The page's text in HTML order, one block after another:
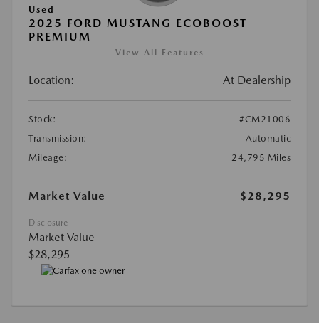
Used
2025 FORD MUSTANG ECOBOOST
PREMIUM
View All Features
Location: At Dealership
Stock:
#CM21006
Transmission:
Automatic
Mileage:
24,795 Miles
Market Value $28,295
Disclosure
Market Value
$28,295